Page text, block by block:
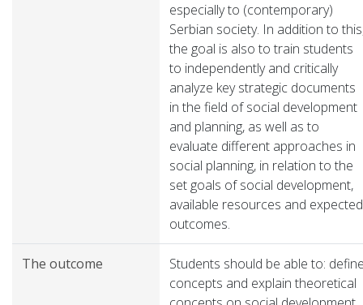
especially to (contemporary)
Serbian society. In addition to
the goal is also to train students
to independently and critically
analyze key strategic documents
in the field of social development
and planning, as well as to
evaluate different approaches in
social planning, in relation to the
set goals of social development,
available resources and expected
outcomes.
The outcome
Students should be able to:
concepts and explain theoretical